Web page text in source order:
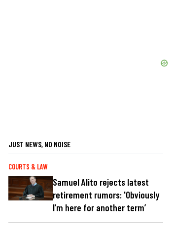
JUST NEWS, NO NOISE
COURTS & LAW
Samuel Alito rejects latest
retirement rumors: 'Obviously
I’m here for another term’